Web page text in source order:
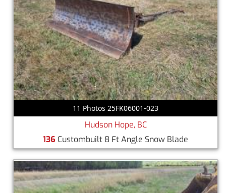
11 Photos 25FK06001-023
Hudson Hope, BC
136 Custombuilt 8 Ft Angle Snow Blade